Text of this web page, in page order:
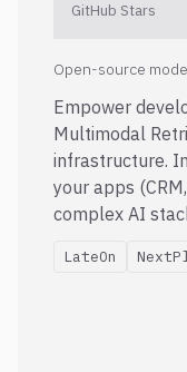
GitHub Stars
Open-source
Empower
Multimodal
infrastructure.
your apps
complex AI
LateOn